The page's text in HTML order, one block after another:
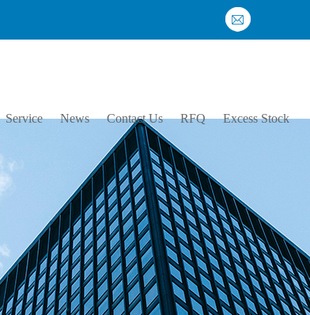
Service News Contact Us RFQ Excess Stock